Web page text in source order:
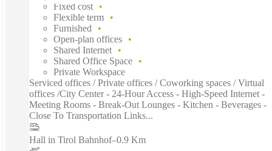
Fixed cost
Flexible term
Furnished
Open-plan offices
Shared Internet
Shared Office Space
Private Workspace
Serviced offices / Private offices / Coworking spaces / Virtual
offices /City Center - 24-Hour Access - High-Speed Internet -
Meeting Rooms - Break-Out Lounges - Kitchen - Beverages -
Close To Transportation Links...
Hall in Tirol Bahnhof–0.9 Km